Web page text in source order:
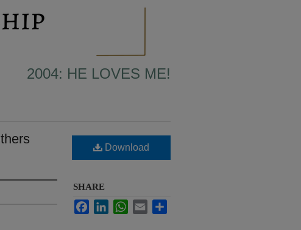
2004: HE LOVES ME!
Download
SHARE
FacebookLinkedInWhatsApp
Email